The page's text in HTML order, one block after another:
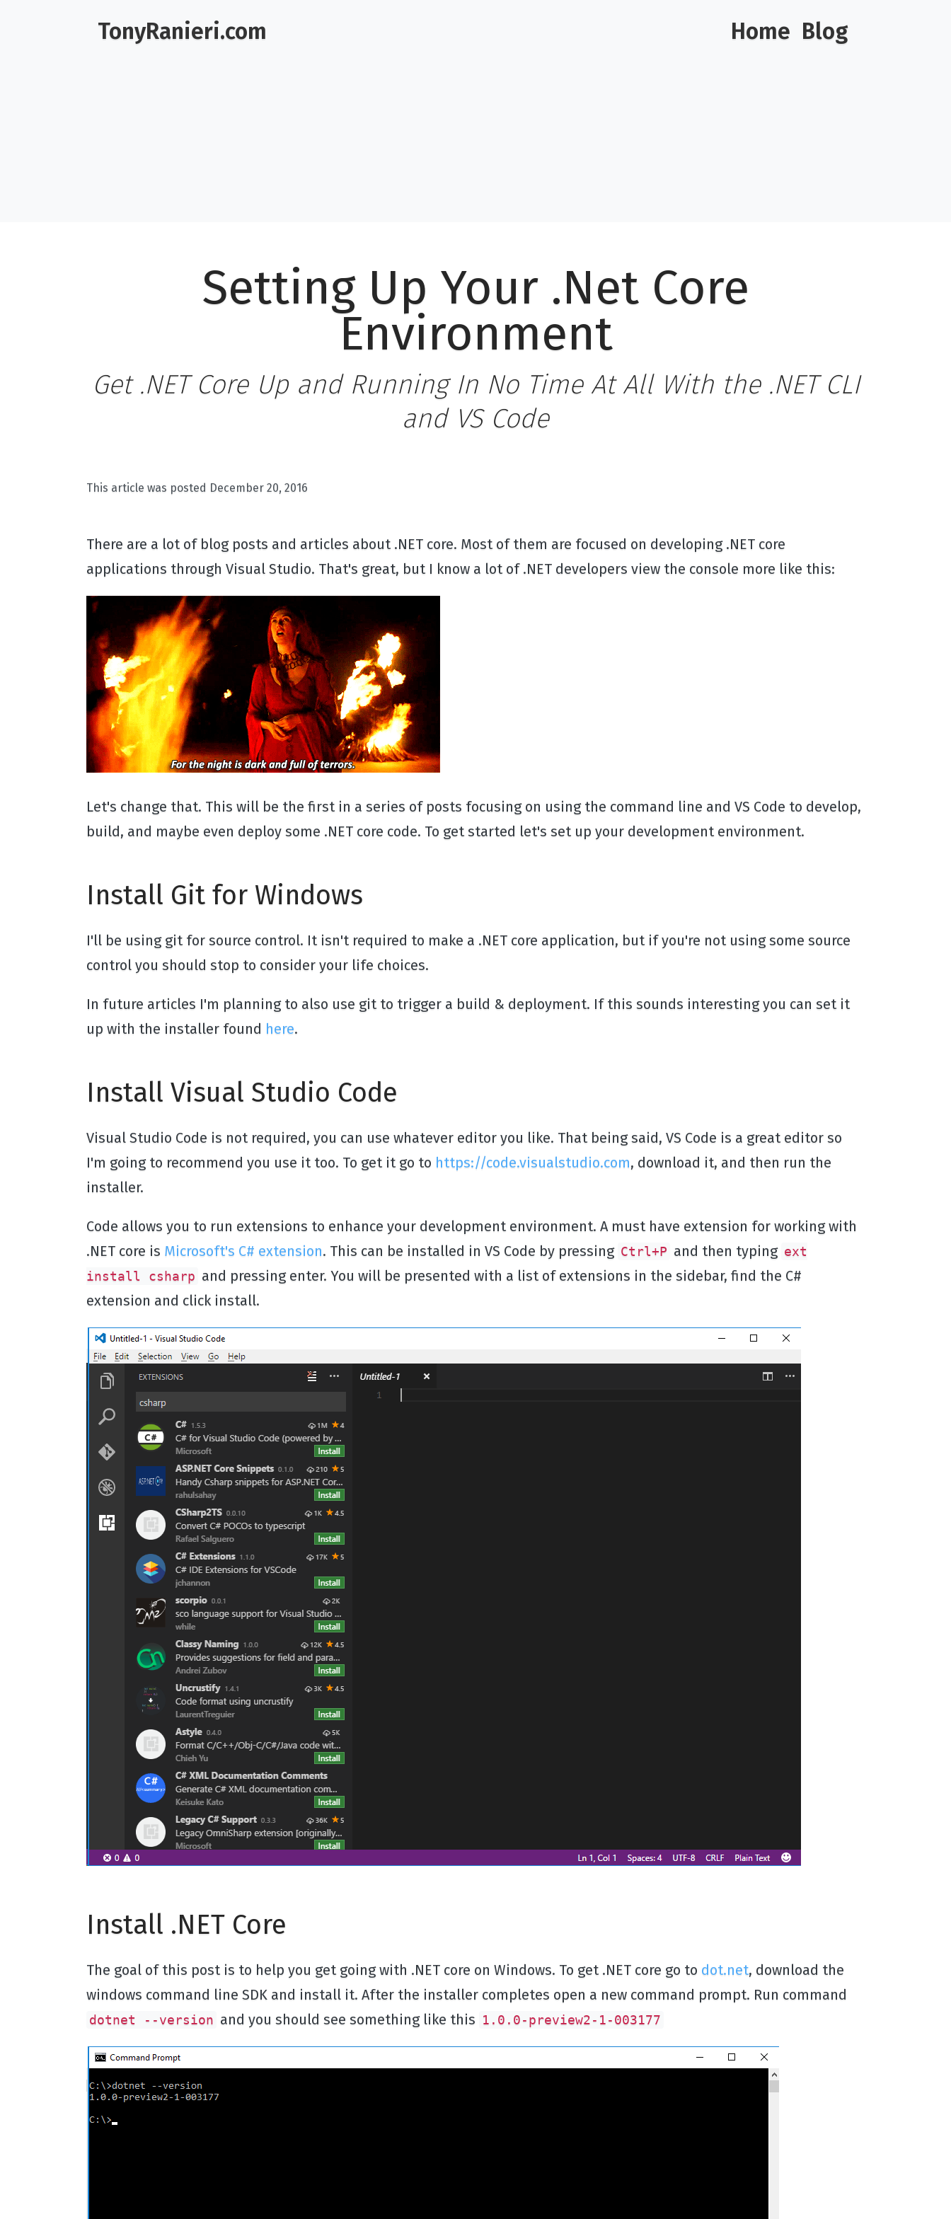
TonyRanieri.com Home Blog
Setting Up Your .Net Core
Environment
Get .NET Core Up and Running In No Time At All With the .NET CLI
and VS Code
This article was posted December 20, 2016
There are a lot of blog posts and articles about .NET core. Most of them are focused on developing .NET core
applications through Visual Studio. That's great, but I know a lot of .NET developers view the console more like this:
Let's change that. This will be the first in a series of posts focusing on using the command line and VS Code to develop,
build, and maybe even deploy some .NET core code. To get started let's set up your development environment.
Install Git for Windows
I'll be using git for source control. It isn't required to make a .NET core application, but if you're not using some source
control you should stop to consider your life choices.
In future articles I'm planning to also use git to trigger a build & deployment. If this sounds interesting you can set it
up with the installer found here.
Install Visual Studio Code
Visual Studio Code is not required, you can use whatever editor you like. That being said, VS Code is a great editor so
I'm going to recommend you use it too. To get it go to https://code.visualstudio.com, download it, and then run the
installer.
Code allows you to run extensions to enhance your development environment. A must have extension for working with
.NET core is Microsoft's C# extension. This can be installed in VS Code by pressing Ctrl+P and then typing ext
install csharp and pressing enter. You will be presented with a list of extensions in the sidebar, find the C#
extension and click install.
Install .NET Core
The goal of this post is to help you get going with .NET core on Windows. To get .NET core go to dot.net, download the
windows command line SDK and install it. After the installer completes open a new command prompt. Run command
dotnet --version and you should see something like this 1.0.0-preview2-1-003177